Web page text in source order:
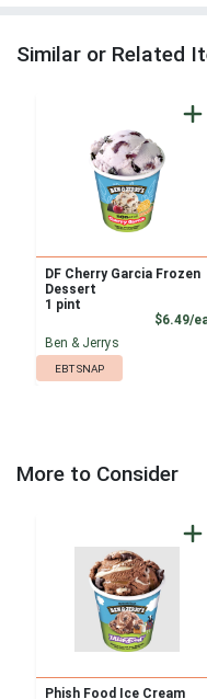
Similar or Related
DF Cherry Garcia Frozen
Dessert
1 pint
$6.49/
Ben & Jerrys
EBT SNAP
More to Consider
Phish Food Ice Cream